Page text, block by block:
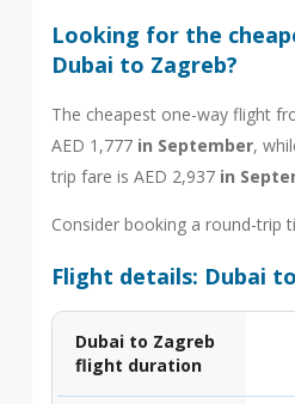
Looking for the
Dubai to Zagreb?
The cheapest one-way flight
AED 1,777 in September,
trip fare is AED 2,937 in
Consider booking a round-trip
Flight details: Dubai
Dubai to Zagreb
flight duration